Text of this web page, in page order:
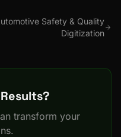
Safety & Quality
Digitization
transform your